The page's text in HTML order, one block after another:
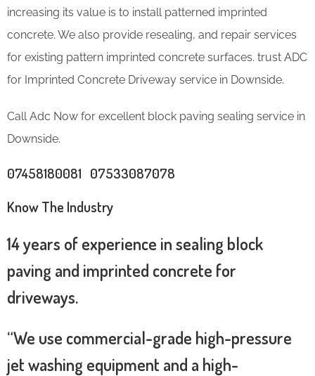
increasing its value is to install patterned imprinted
concrete. We also provide resealing, and repair services
for existing pattern imprinted concrete surfaces. trust ADC
for Imprinted Concrete Driveway service in Downside.
Call Adc Now for excellent block paving sealing service in
Downside.
07458180081 07533087078
Know The Industry
14 years of experience in sealing block
paving and imprinted concrete for
driveways.
“We use commercial-grade high-pressure
jet washing equipment and a high-